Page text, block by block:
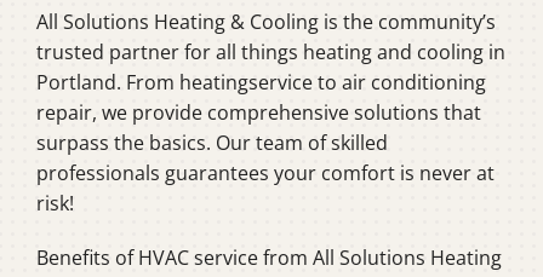
All Solutions Heating & Cooling is the community’s
trusted partner for all things heating and cooling in
Portland. From heatingservice to air conditioning
repair, we provide comprehensive solutions that
surpass the basics. Our team of skilled
professionals guarantees your comfort is never at
risk!
Benefits of HVAC service from All Solutions Heating